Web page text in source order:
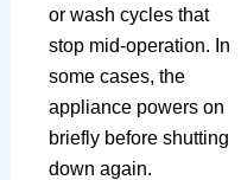
or wash cycles that
stop mid-operation. In
some cases, the
appliance powers on
briefly before shutting
down again.